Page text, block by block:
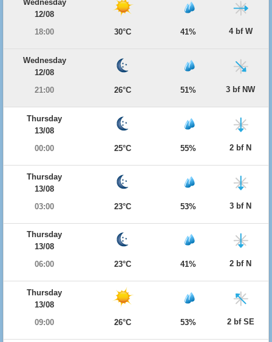
Wednesday
12/08
18:00
30°C 41% 4 bf W
Wednesday
12/08
21:00
26°C 51% 3 bf NW
Thursday
13/08
00:00
25°C 55% 2 bf N
Thursday
13/08
03:00
23°C 53% 3 bf N
Thursday
13/08
06:00
23°C 41% 2 bf N
Thursday
13/08
09:00
26°C 53% 2 bf SE